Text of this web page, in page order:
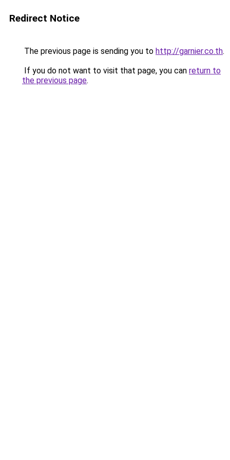
Redirect Notice
The previous page is sending you to http://garnier.co.th.
If you do not want to visit that page, you can return to
the previous page.